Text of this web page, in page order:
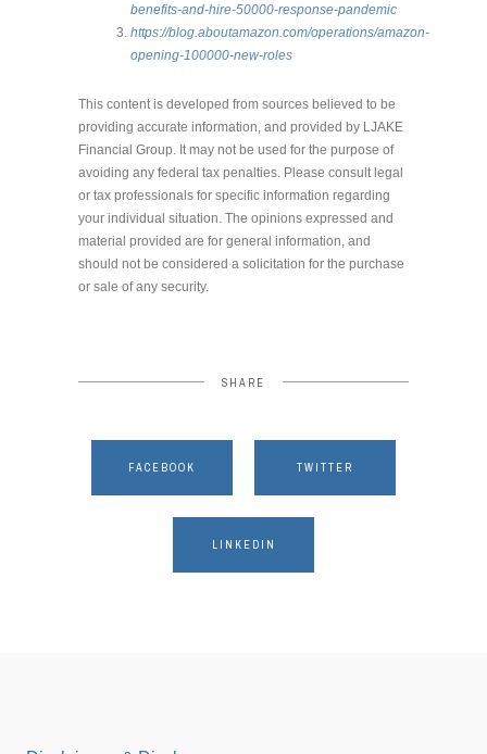
benefits-and-hire-50000-response-pandemic
https://blog.aboutamazon.com/operations/amazon-
opening-100000-new-roles
This content is developed from sources believed to be
providing accurate information, and provided by LJAKE
Financial Group. It may not be used for the purpose of
avoiding any federal tax penalties. Please consult legal
or tax professionals for specific information regarding
your individual situation. The opinions expressed and
material provided are for general information, and
should not be considered a solicitation for the purchase
or sale of any security.
SHARE
FACEBOOK TWITTER
LINKEDIN